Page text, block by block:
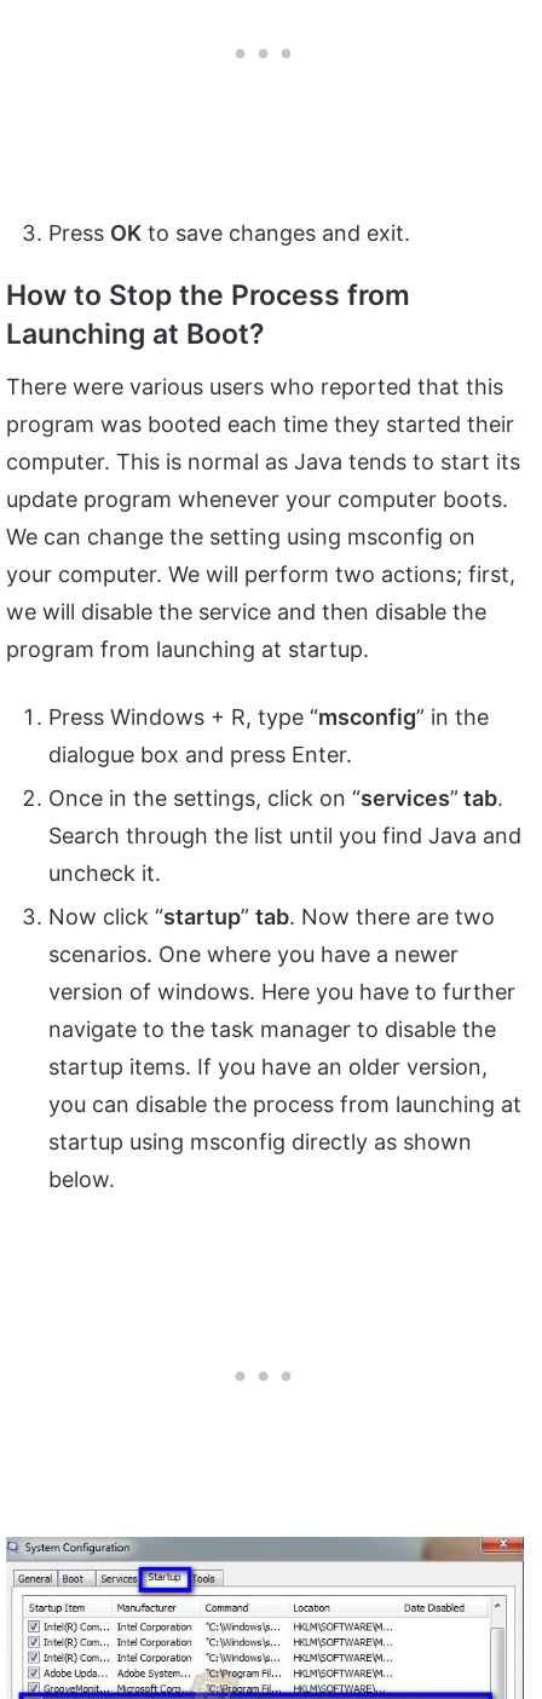
Press OK to save changes and exit.
How to Stop the Process from
Launching at Boot?
There were various users who reported that this
program was booted each time they started their
computer. This is normal as Java tends to start its
update program whenever your computer boots.
We can change the setting using msconfig on
your computer. We will perform two actions; first,
we will disable the service and then disable the
program from launching at startup.
Press Windows + R, type “msconfig” in the
dialogue box and press Enter.
Once in the settings, click on “services” tab.
Search through the list until you find Java and
uncheck it.
Now click “startup” tab. Now there are two
scenarios. One where you have a newer
version of windows. Here you have to further
navigate to the task manager to disable the
startup items. If you have an older version,
you can disable the process from launching at
startup using msconfig directly as shown
below.